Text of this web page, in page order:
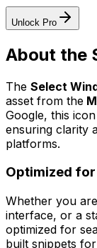
Unlock Pro
About the
The Select
asset from the
Google, this
ensuring clarity
platforms.
Optimized
Whether you
interface, or a
optimized for
built snippets